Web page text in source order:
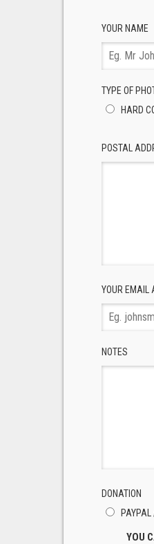
YOUR NAME
TYPE OF
HARD
POSTAL
YOUR EMAIL
NOTES
DONATION
YOU